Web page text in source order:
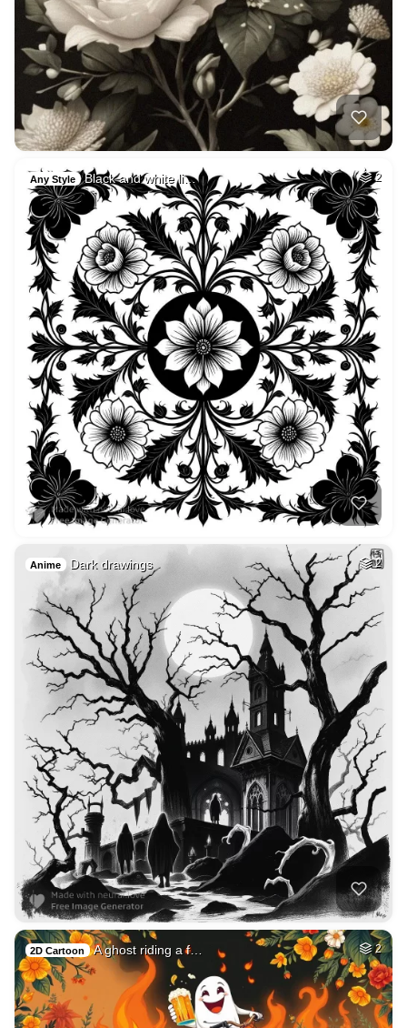
Any Style Black and white li… 2
Anime Dark drawings 2
2D Cartoon A ghost riding a f… 2